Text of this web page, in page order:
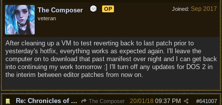
Joined: Sep 2017
The Composer
OP
veteran
After cleaning up a VM to test reverting back to last patch prior to
yesterday's hotfix, everything works as expected again. I'll leave the
computer on to download that past manifest over night and I can get back
into continuing my work tomorrow :] I'll turn off any updates for DOS 2 in
the interim between editor patches from now on.
Re: Chronicles of Divinity [Campaign Expansion] The Composer #641007
20/01/18 09:37 PM